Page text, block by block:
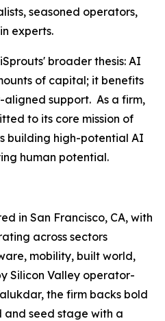
seasoned operators,
experts.
broader thesis: AI
of capital; it benefits
support. As a firm,
to its core mission of
building high-potential AI
human potential.
in San Francisco, CA, with
across sectors
mobility, built world,
Silicon Valley operator-
the firm backs bold
seed stage with a